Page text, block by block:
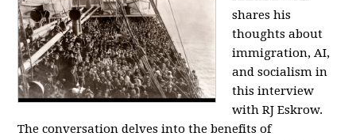
shares his
thoughts about
immigration, AI,
and socialism in
this interview
with RJ Eskrow.
The conversation delves into the benefits of